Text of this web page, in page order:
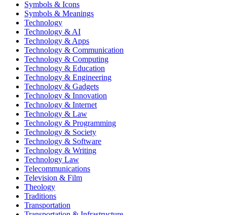
Symbols & Icons
Symbols & Meanings
Technology
Technology & AI
Technology & Apps
Technology & Communication
Technology & Computing
Technology & Education
Technology & Engineering
Technology & Gadgets
Technology & Innovation
Technology & Internet
Technology & Law
Technology & Programming
Technology & Society
Technology & Software
Technology & Writing
Technology Law
Telecommunications
Television & Film
Theology
Traditions
Transportation